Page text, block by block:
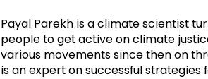
Payal Parekh is a climate scientist
people to get active on climate
various movements since then on
is an expert on successful strategies